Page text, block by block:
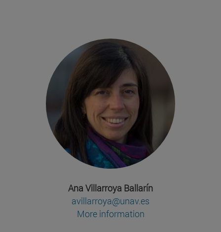
Ana Villarroya Ballarín
avillarroya@unav.es
More information